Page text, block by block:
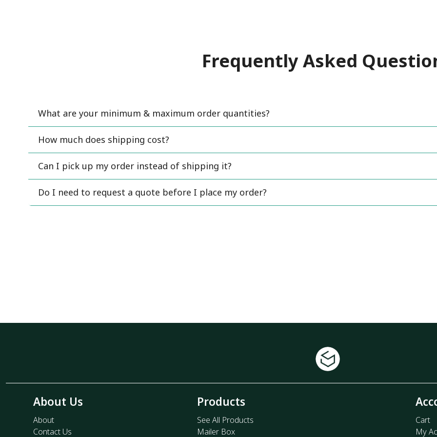
Frequently Asked
What are your minimum & maximum order quantities?
How much does shipping cost?
Can I pick up my order instead of shipping it?
Do I need to request a quote before I place my order?
About Us
About
Contact Us
Products
See All Products
Mailer Box
Cart
My